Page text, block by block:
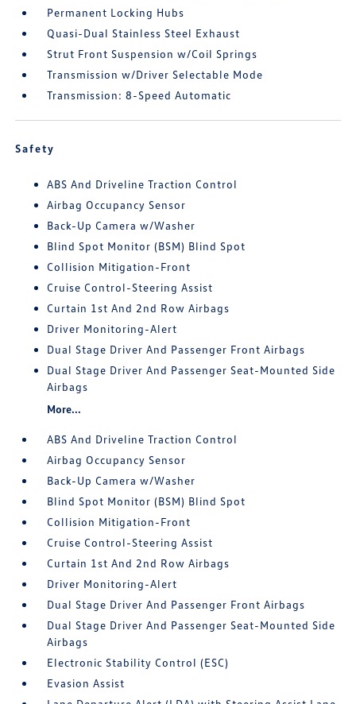
Permanent Locking Hubs
Quasi-Dual Stainless Steel Exhaust
Strut Front Suspension w/Coil Springs
Transmission w/Driver Selectable Mode
Transmission: 8-Speed Automatic
Safety
ABS And Driveline Traction Control
Airbag Occupancy Sensor
Back-Up Camera w/Washer
Blind Spot Monitor (BSM) Blind Spot
Collision Mitigation-Front
Cruise Control-Steering Assist
Curtain 1st And 2nd Row Airbags
Driver Monitoring-Alert
Dual Stage Driver And Passenger Front Airbags
Dual Stage Driver And Passenger Seat-Mounted Side
Airbags
More...
ABS And Driveline Traction Control
Airbag Occupancy Sensor
Back-Up Camera w/Washer
Blind Spot Monitor (BSM) Blind Spot
Collision Mitigation-Front
Cruise Control-Steering Assist
Curtain 1st And 2nd Row Airbags
Driver Monitoring-Alert
Dual Stage Driver And Passenger Front Airbags
Dual Stage Driver And Passenger Seat-Mounted Side
Airbags
Electronic Stability Control (ESC)
Evasion Assist